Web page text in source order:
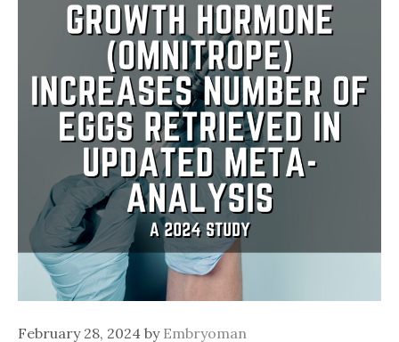
February 28, 2024 by Embryoman